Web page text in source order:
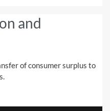
and
of consumer surplus to